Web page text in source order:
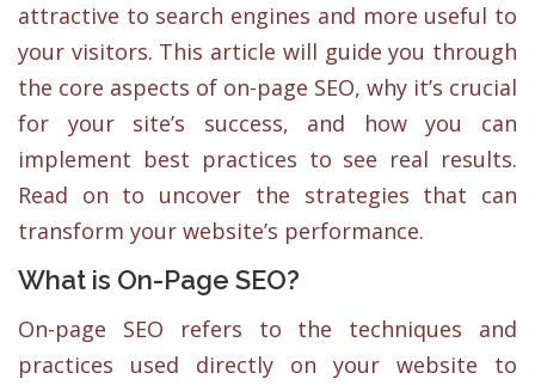
attractive to search engines and more useful to
your visitors. This article will guide you through
the core aspects of on-page SEO, why it’s crucial
for your site’s success, and how you can
implement best practices to see real results.
Read on to uncover the strategies that can
transform your website’s performance.
What is On-Page SEO?
On-page SEO refers to the techniques and
practices used directly on your website to